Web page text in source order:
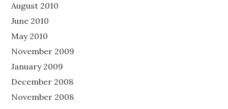
August 2010
June 2010
May 2010
November 2009
January 2009
December 2008
November 2008